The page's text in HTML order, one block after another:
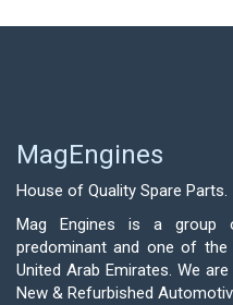
MagEngines
House of Quality Spare Parts.
Mag Engines is a group
predominant and one of
United Arab Emirates. We
New & Refurbished